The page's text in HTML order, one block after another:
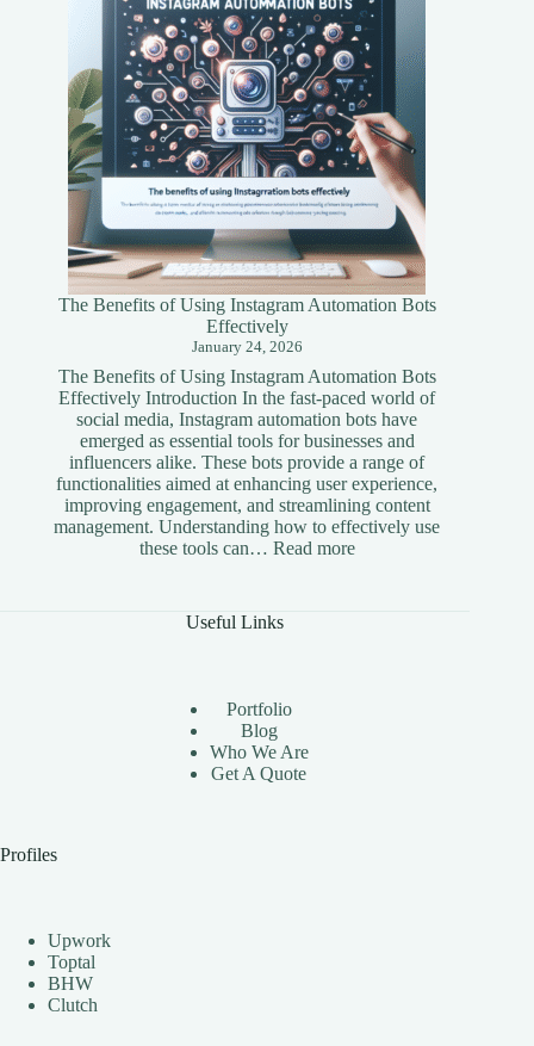
The Benefits of Using Instagram Automation Bots
Effectively
January 24, 2026
The Benefits of Using Instagram Automation Bots
Effectively Introduction In the fast-paced world of
social media, Instagram automation bots have
emerged as essential tools for businesses and
influencers alike. These bots provide a range of
functionalities aimed at enhancing user experience,
improving engagement, and streamlining content
management. Understanding how to effectively use
these tools can… Read more:
Useful Links
Portfolio
Blog
Who We Are
Get A Quote
Profiles
Upwork
Toptal
BHW
Clutch